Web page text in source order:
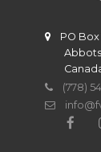
PO Box
(778)